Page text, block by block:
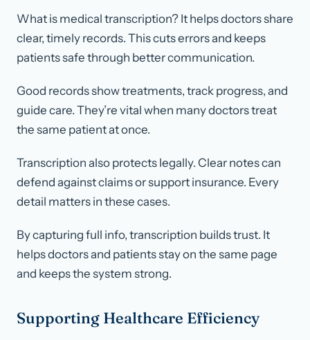
What is medical transcription? It helps doctors share
clear, timely records. This cuts errors and keeps
patients safe through better communication.
Good records show treatments, track progress, and
guide care. They’re vital when many doctors treat
the same patient at once.
Transcription also protects legally. Clear notes can
defend against claims or support insurance. Every
detail matters in these cases.
By capturing full info, transcription builds trust. It
helps doctors and patients stay on the same page
and keeps the system strong.
Supporting Healthcare Efficiency